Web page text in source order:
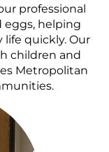
professional
helping
life quickly. Our
children and
Metropolitan